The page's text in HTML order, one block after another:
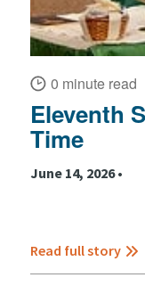
0 minute read
Eleventh
Time
June 14, 2026 •
Read full story